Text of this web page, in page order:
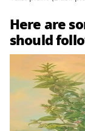
Here are
should